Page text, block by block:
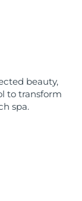
beauty,
to transform
spa.